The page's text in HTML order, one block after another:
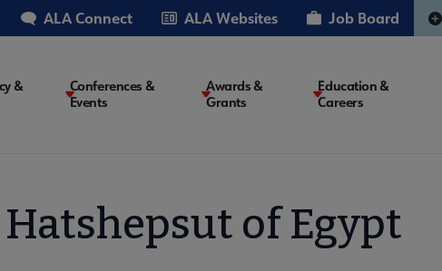
ALA Connect ALA Websites Job Board
&
Conferences &
Events
Awards &
Grants
Education &
Careers
Hatshepsut of Egypt